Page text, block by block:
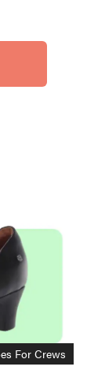
For Crews